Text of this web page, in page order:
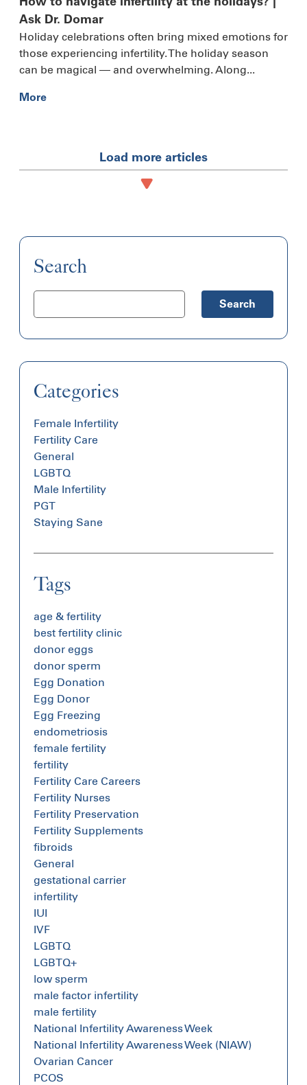
How to navigate infertility at the holidays? |
Ask Dr. Domar
Holiday celebrations often bring mixed emotions for
those experiencing infertility. The holiday season
can be magical — and overwhelming. Along...
More
Load more articles
Search
Search
Categories
Female Infertility
Fertility Care
General
LGBTQ
Male Infertility
PGT
Staying Sane
Tags
age & fertility
best fertility clinic
donor eggs
donor sperm
Egg Donation
Egg Donor
Egg Freezing
endometriosis
female fertility
fertility
Fertility Care Careers
Fertility Nurses
Fertility Preservation
Fertility Supplements
fibroids
General
gestational carrier
infertility
IUI
IVF
LGBTQ
LGBTQ+
low sperm
male factor infertility
male fertility
National Infertility Awareness Week
National Infertility Awareness Week (NIAW)
Ovarian Cancer
PCOS